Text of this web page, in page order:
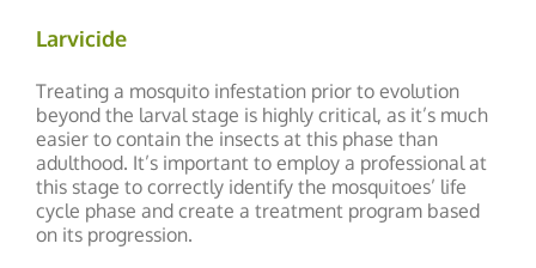
Larvicide
Treating a mosquito infestation prior to evolution
beyond the larval stage is highly critical, as it’s much
easier to contain the insects at this phase than
adulthood. It’s important to employ a professional at
this stage to correctly identify the mosquitoes’ life
cycle phase and create a treatment program based
on its progression.